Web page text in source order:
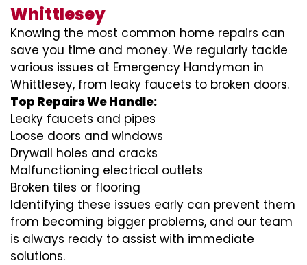
Whittlesey
Knowing the most common home repairs can
save you time and money. We regularly tackle
various issues at Emergency Handyman in
Whittlesey, from leaky faucets to broken doors.
Top Repairs We Handle:
Leaky faucets and pipes
Loose doors and windows
Drywall holes and cracks
Malfunctioning electrical outlets
Broken tiles or flooring
Identifying these issues early can prevent them
from becoming bigger problems, and our team
is always ready to assist with immediate
solutions.